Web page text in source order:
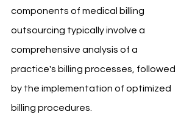
components of medical billing
outsourcing typically involve a
comprehensive analysis of a
practice's billing processes, followed
by the implementation of optimized
billing procedures.